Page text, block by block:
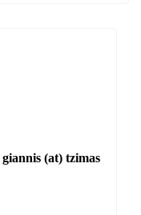
giannis (at) tzimas